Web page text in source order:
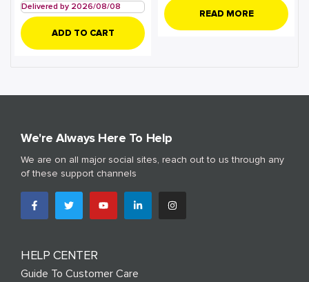
Delivered by 2026/08/08
ADD TO CART
READ MORE
We're Always Here To Help
We are on all major social sites, reach out to us through any
of these support channels
HELP CENTER
Guide To Customer Care